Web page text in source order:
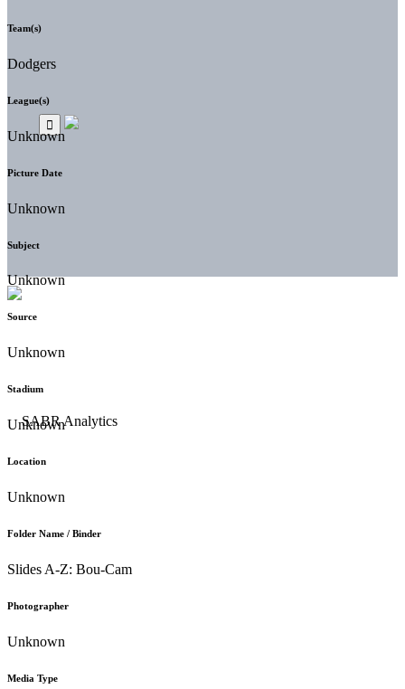
Team(s)
Dodgers
League(s)
Unknown
Picture Date
Unknown
Subject
Unknown
Source
Unknown
Stadium
Unknown
Location
Unknown
Folder Name / Binder
Slides A-Z: Bou-Cam
Photographer
Unknown
Media Type